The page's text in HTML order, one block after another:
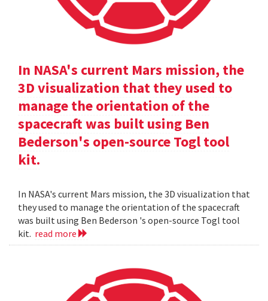
In NASA's current Mars mission, the
3D visualization that they used to
manage the orientation of the
spacecraft was built using Ben
Bederson's open-source Togl tool
kit.
In NASA's current Mars mission, the 3D visualization that
they used to manage the orientation of the spacecraft
was built using Ben Bederson 's open-source Togl tool
kit. read more